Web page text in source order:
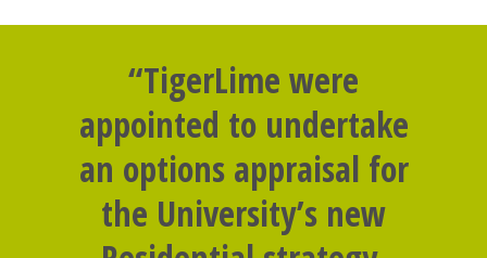
“TigerLime were
appointed to undertake
an options appraisal for
the University’s new